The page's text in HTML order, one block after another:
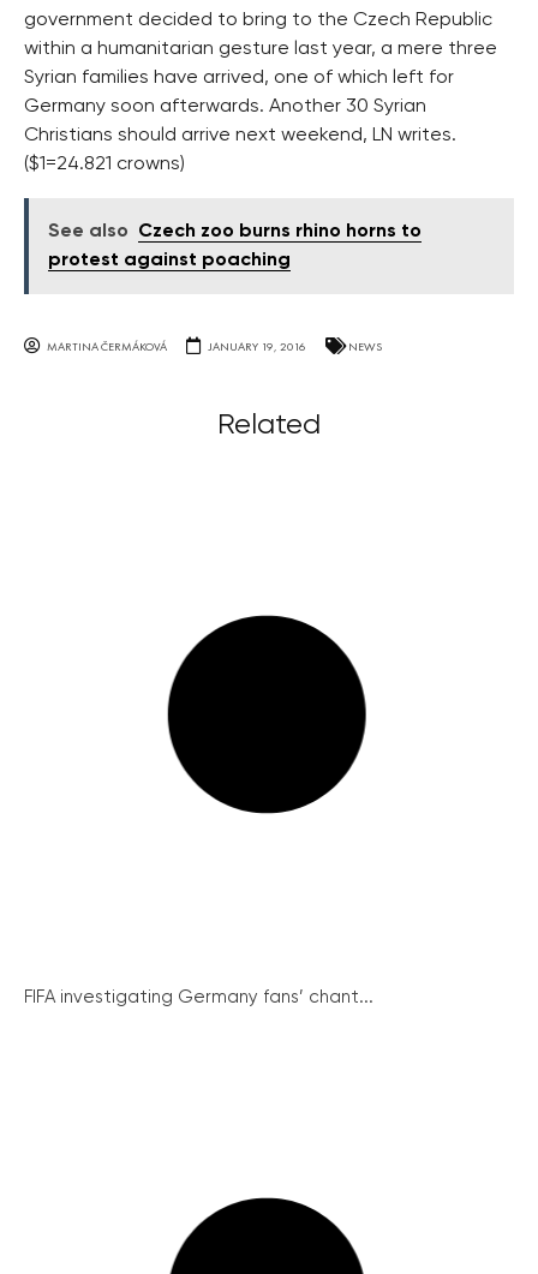
government decided to bring to the Czech Republic
within a humanitarian gesture last year, a mere three
Syrian families have arrived, one of which left for
Germany soon afterwards. Another 30 Syrian
Christians should arrive next weekend, LN writes.
($1=24.821 crowns)
See also
Czech zoo burns rhino horns to
protest against poaching
MARTINA ČERMÁKOVÁ JANUARY 19, 2016 NEWS
Related
FIFA investigating Germany fans’ chant...